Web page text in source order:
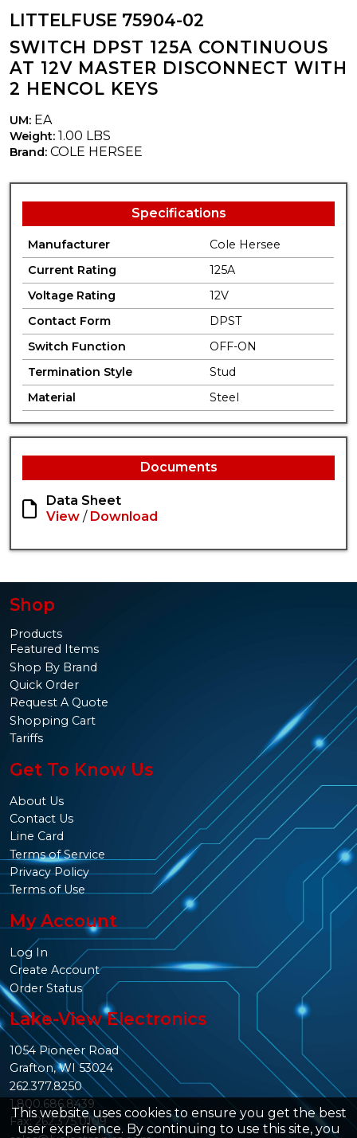
LITTELFUSE 75904-02
SWITCH DPST 125A CONTINUOUS
AT 12V MASTER DISCONNECT WITH
2 HENCOL KEYS
UM: EA
Weight: 1.00 LBS
Brand: COLE HERSEE
Specifications
Manufacturer
Cole Hersee
Current Rating
125A
Voltage Rating
12V
Contact Form
DPST
Switch Function
OFF-ON
Termination Style
Stud
Material
Steel
Documents
Data Sheet
View / Download
This website uses cookies to ensure you get the best
user experience. By continuing to use this site, you
Shop
Products
Featured Items
Shop By Brand
Quick Order
Request A Quote
Shopping Cart
Tariffs
Get To Know Us
About Us
Contact Us
Line Card
Terms of Service
Privacy Policy
Terms of Use
My Account
Log In
Create Account
Order Status
Lake-View Electronics
1054 Pioneer Road
Grafton, WI 53024
262.377.8250
1.800.686.8439
Fax: 262.375.0109